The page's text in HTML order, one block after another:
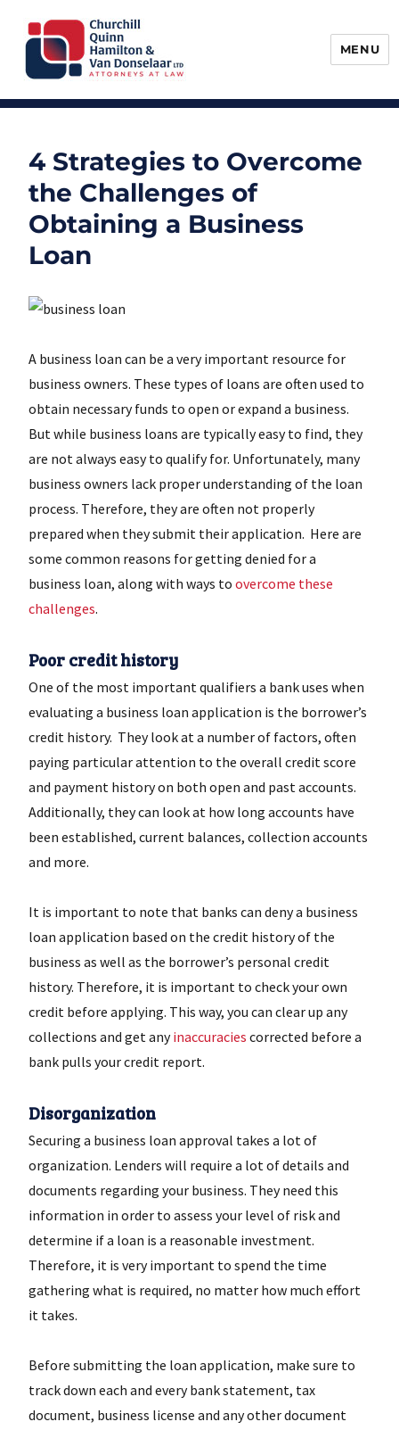
Churchill, Quinn, Hamilton & Van
MENU
4 Strategies to Overcome
the Challenges of
Obtaining a Business
Loan
A business loan can be a very important resource for
business owners. These types of loans are often used to
obtain necessary funds to open or expand a business.
But while business loans are typically easy to find, they
are not always easy to qualify for. Unfortunately, many
business owners lack proper understanding of the loan
process. Therefore, they are often not properly
prepared when they submit their application. Here are
some common reasons for getting denied for a
business loan, along with ways toovercome these
challenges.
Poor credit history
One of the most important qualifiers a bank uses when
evaluating a business loan application is the borrower’s
credit history. They look at a number of factors, often
paying particular attention to the overall credit score
and payment history on both open and past accounts.
Additionally, they can look at how long accounts have
been established, current balances, collection accounts
and more.
It is important to note that banks can deny a business
loan application based on the credit history of the
business as well as the borrower’s personal credit
history. Therefore, it is important to check your own
credit before applying. This way, you can clear up any
collections and get anyinaccuracies corrected before a
bank pulls your credit report.
Disorganization
Securing a business loan approval takes a lot of
organization. Lenders will require a lot of details and
documents regarding your business. They need this
information in order to assess your level of risk and
determine if a loan is a reasonable investment.
Therefore, it is very important to spend the time
gathering what is required, no matter how much effort
it takes.
Before submitting the loan application, make sure to
track down each and every bank statement, tax
document, business license and any other document